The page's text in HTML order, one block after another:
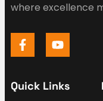
where excellence
Quick Links